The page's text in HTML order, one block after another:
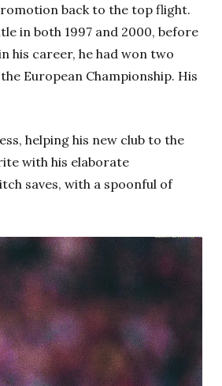
back to the top flight.
in both 1997 and 2000, before
his career, he had won two
European Championship. His
helping his new club to the
with his elaborate
saves, with a spoonful of